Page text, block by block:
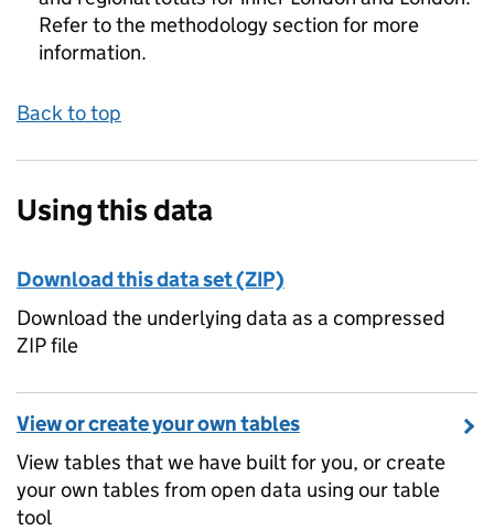
Refer to the methodology section for more
information.
Back to top
Using this data
Download this data set (ZIP)
Download the underlying data as a compressed
ZIP file
View or create your own tables
View tables that we have built for you, or create
your own tables from open data using our table
tool